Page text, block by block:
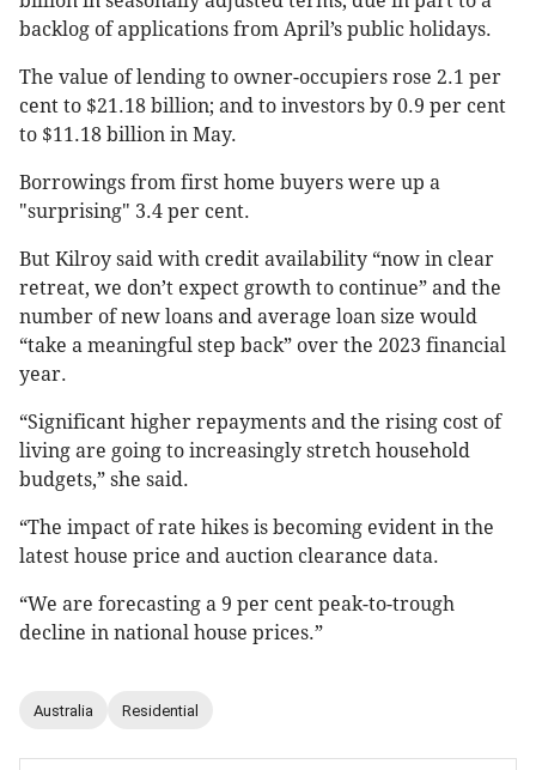
backlog of applications from April’s public holidays.
The value of lending to owner-occupiers rose 2.1 per
cent to $21.18 billion; and to investors by 0.9 per cent
to $11.18 billion in May.
Borrowings from first home buyers were up a
"surprising" 3.4 per cent.
But Kilroy said with credit availability “now in clear
retreat, we don’t expect growth to continue” and the
number of new loans and average loan size would
“take a meaningful step back” over the 2023 financial
year.
“Significant higher repayments and the rising cost of
living are going to increasingly stretch household
budgets,” she said.
“The impact of rate hikes is becoming evident in the
latest house price and auction clearance data.
“We are forecasting a 9 per cent peak-to-trough
decline in national house prices.”
Australia Residential